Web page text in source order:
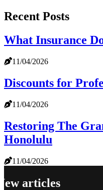
Recent Posts
What Insurance
11/04/2026
Discounts for
11/04/2026
Restoring The
Honolulu
11/04/2026
articles